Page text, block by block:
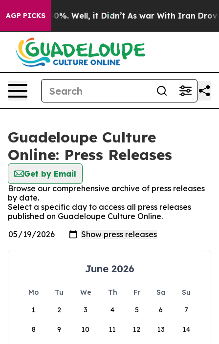
AGP PICKS40%. Well, it Didn’t As war With Iran Drove
Guadeloupe Culture
Online: Press Releases
Get by Email
Browse our comprehensive archive of press releases
by date.
Select a specific day to access all press releases
published on Guadeloupe Culture Online.
June 2026
Mo Tu We Th Fr Sa
Su
1
2 3 4 5 6 7
8 9 10 11 12 13 14